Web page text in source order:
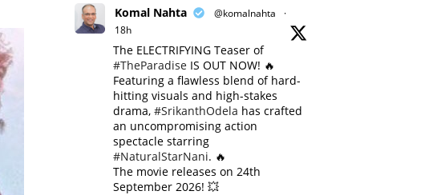
Komal Nahta @komalnahta
·
18h
The ELECTRIFYING Teaser of
#TheParadise IS OUT NOW! 🔥
​Featuring a flawless blend of hard-
hitting visuals and high-stakes
drama, #SrikanthOdela has crafted
an uncompromising action
spectacle starring
#NaturalStarNani. 🔥
​The movie releases on 24th
September 2026! 💥